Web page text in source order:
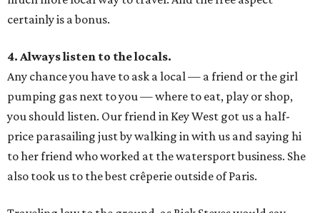
certainly is a bonus.
4. Always listen to the locals.
Any chance you have to ask a local — a friend or the girl
pumping gas next to you — where to eat, play or shop,
you should listen. Our friend in Key West got us a half-
price parasailing just by walking in with us and saying hi
to her friend who worked at the watersport business. She
also took us to the best crêperie outside of Paris.